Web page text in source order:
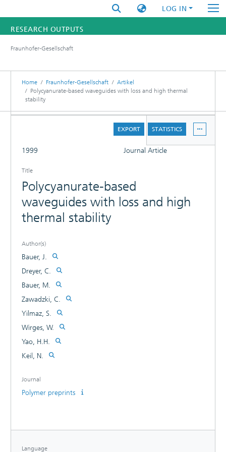
LOG IN
RESEARCH OUTPUTS
RESEARCHERS
INSTITUTES
Fraunhofer-Gesellschaft
Home Fraunhofer-Gesellschaft
Artikel
Polycyanurate-based waveguides with loss and high thermal
stability
EXPORT STATISTICS
1999 Journal Article
Title
Polycyanurate-based
waveguides with loss and high
thermal stability
Author(s)
Bauer, J.
Dreyer, C.
Bauer, M.
Zawadzki, C.
Yilmaz, S.
Wirges, W.
Yao, H.H.
Keil, N.
Journal
Polymer preprints
Language